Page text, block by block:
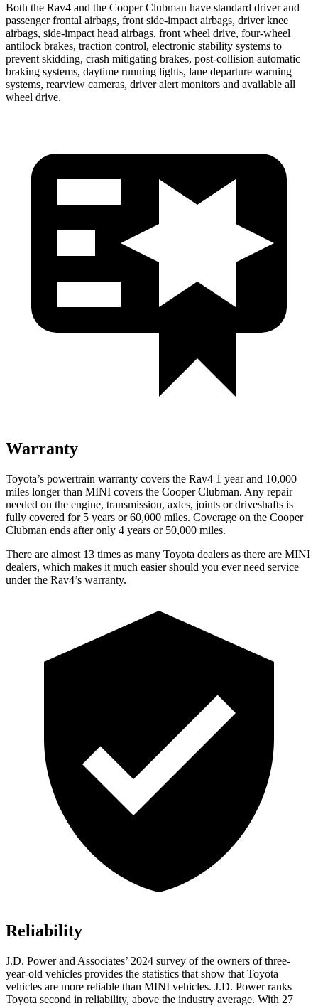
Both the Rav4 and the Cooper Clubman have standard driver and
passenger frontal airbags, front side-impact airbags, driver knee
airbags, side-impact head airbags, front wheel drive, four-wheel
antilock brakes, traction control, electronic stability systems to
prevent skidding, crash mitigating brakes, post-collision automatic
braking systems, daytime running lights, lane departure warning
systems, rearview cameras, driver alert monitors and available all
wheel drive.
Warranty
Toyota’s powertrain warranty covers the Rav4 1 year and 10,000
miles longer than MINI covers the Cooper Clubman. Any repair
needed on the engine, transmission, axles, joints or driveshafts is
fully covered for 5 years or 60,000 miles. Coverage on the Cooper
Clubman ends after only 4 years or 50,000 miles.
There are almost 13 times as many Toyota dealers as there are MINI
dealers, which makes it much easier should you ever need service
under the Rav4’s warranty.
Reliability
J.D. Power and Associates’ 2024 survey of the owners of three-
year-old vehicles provides the statistics that show that Toyota
vehicles are more reliable than MINI vehicles. J.D. Power ranks
Toyota second in reliability, above the industry average. With 27